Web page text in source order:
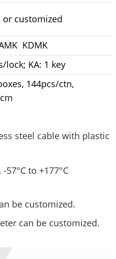
or customized
KDMK
lock; KA: 1 key
144pcs/ctn,
steel cable with plastic
57°Cto +177°C
be customized.
can be customized.